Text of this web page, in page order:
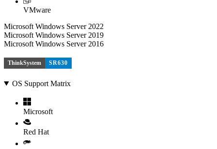
VMware
Microsoft Windows Server 2022
Microsoft Windows Server 2019
Microsoft Windows Server 2016
ThinkSystem SR630
OS Support Matrix
Microsoft
Red Hat